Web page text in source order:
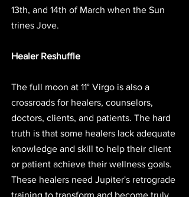
13th, and 14th of March when the Sun
trines Jove.
Healer Reshuffle
The full moon at 11° Virgo is also a
crossroads for healers, counselors,
doctors, clients, and patients. The hard
truth is that some healers lack adequate
knowledge and skill to help their client
or patient achieve their wellness goals.
These healers need Jupiter's retrograde
training to transform and become truly